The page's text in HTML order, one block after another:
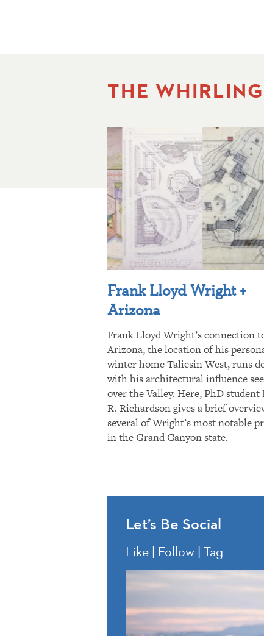
THE
Frank Lloyd Wright +
Arizona
Frank Lloyd Wright’s connection
Arizona, the location of his
winter home Taliesin West, runs
with his architectural influence
over the Valley. Here, PhD student
R. Richardson gives a brief
several of Wright’s most notable
in the Grand Canyon state.
Let’s Be Social
Like | Follow | Tag